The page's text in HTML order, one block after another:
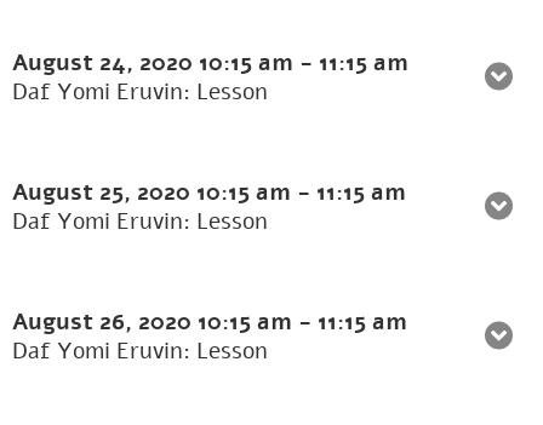
August 24, 2020 10:15 am - 11:15 am
Daf Yomi Eruvin: Lesson
August 25, 2020 10:15 am - 11:15 am
Daf Yomi Eruvin: Lesson
August 26, 2020 10:15 am - 11:15 am
Daf Yomi Eruvin: Lesson